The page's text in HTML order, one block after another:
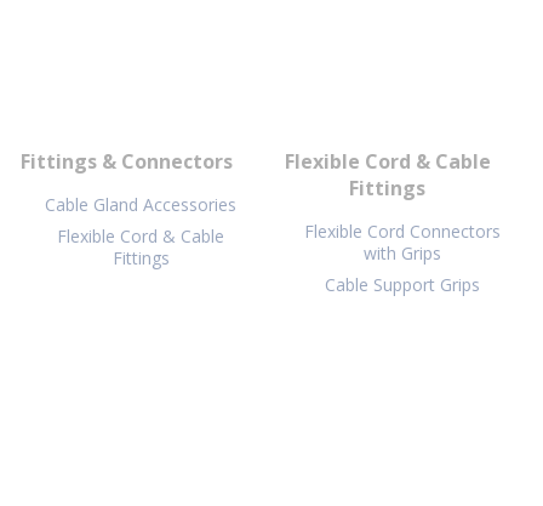
Fittings & Connectors
Cable Gland Accessories
Flexible Cord & Cable
Fittings
Flexible Cord & Cable
Fittings
Flexible Cord Connectors
with Grips
Cable Support Grips